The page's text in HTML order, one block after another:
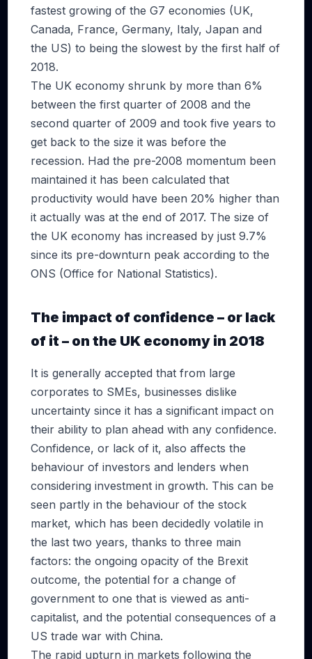
fastest growing of the G7 economies (UK,
Canada, France, Germany, Italy, Japan and
the US) to being the slowest by the first half of
2018.
The UK economy shrunk by more than 6%
between the first quarter of 2008 and the
second quarter of 2009 and took five years to
get back to the size it was before the
recession. Had the pre-2008 momentum been
maintained it has been calculated that
productivity would have been 20% higher than
it actually was at the end of 2017. The size of
the UK economy has increased by just 9.7%
since its pre-downturn peak according to the
ONS (Office for National Statistics).
The impact of confidence – or lack
of it – on the UK economy in 2018
It is generally accepted that from large
corporates to SMEs, businesses dislike
uncertainty since it has a significant impact on
their ability to plan ahead with any confidence.
Confidence, or lack of it, also affects the
behaviour of investors and lenders when
considering investment in growth. This can be
seen partly in the behaviour of the stock
market, which has been decidedly volatile in
the last two years, thanks to three main
factors: the ongoing opacity of the Brexit
outcome, the potential for a change of
government to one that is viewed as anti-
capitalist, and the potential consequences of a
US trade war with China.
The rapid upturn in markets following the